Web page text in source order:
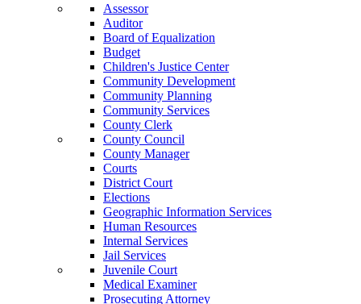
Assessor
Auditor
Board of Equalization
Budget
Children's Justice Center
Community Development
Community Planning
Community Services
County Clerk
County Council
County Manager
Courts
District Court
Elections
Geographic Information Services
Human Resources
Internal Services
Jail Services
Juvenile Court
Medical Examiner
Prosecuting Attorney